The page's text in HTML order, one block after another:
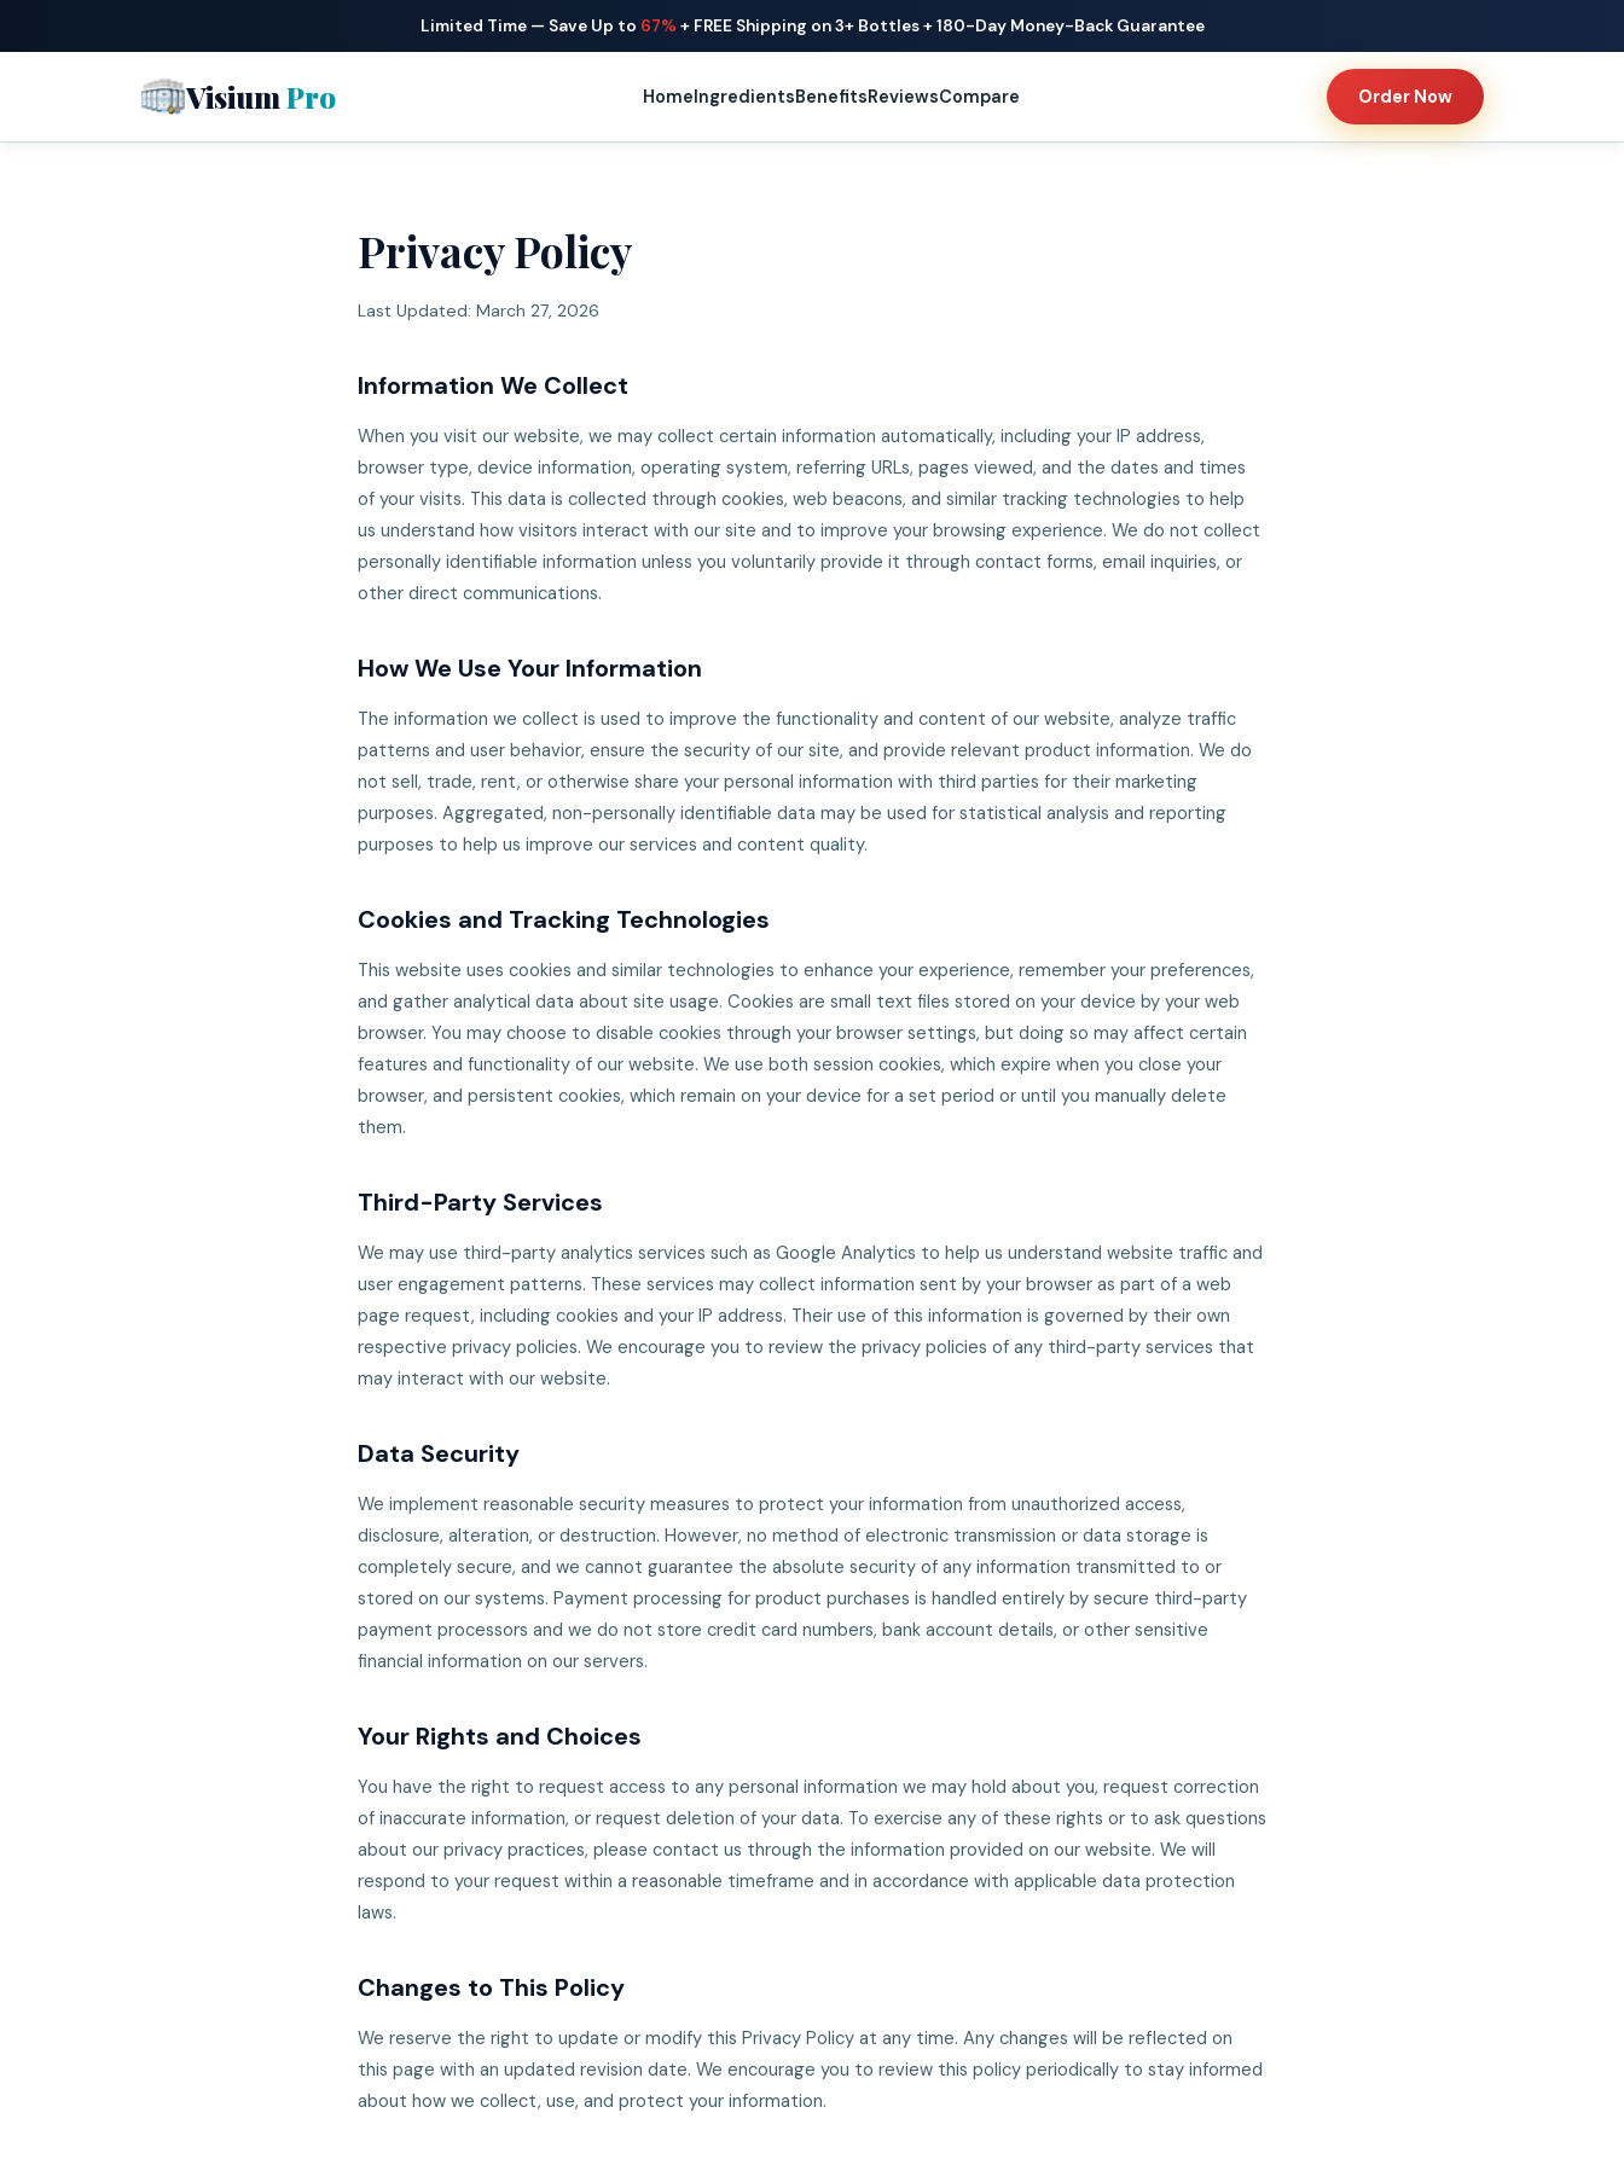
Limited Time — Save Up to 67% + FREE Shipping on 3+ Bottles + 180-Day Money-Back Guarantee
VisiumPro HomeIngredientsBenefitsReviewsCompare Order Now
Privacy Policy
Last Updated: March 27, 2026
Information We Collect
When you visit our website, we may collect certain information automatically, including your IP address,
browser type, device information, operating system, referring URLs, pages viewed, and the dates and times
of your visits. This data is collected through cookies, web beacons, and similar tracking technologies to help
us understand how visitors interact with our site and to improve your browsing experience. We do not collect
personally identifiable information unless you voluntarily provide it through contact forms, email inquiries, or
other direct communications.
How We Use Your Information
The information we collect is used to improve the functionality and content of our website, analyze traffic
patterns and user behavior, ensure the security of our site, and provide relevant product information. We do
not sell, trade, rent, or otherwise share your personal information with third parties for their marketing
purposes. Aggregated, non-personally identifiable data may be used for statistical analysis and reporting
purposes to help us improve our services and content quality.
Cookies and Tracking Technologies
This website uses cookies and similar technologies to enhance your experience, remember your preferences,
and gather analytical data about site usage. Cookies are small text files stored on your device by your web
browser. You may choose to disable cookies through your browser settings, but doing so may affect certain
features and functionality of our website. We use both session cookies, which expire when you close your
browser, and persistent cookies, which remain on your device for a set period or until you manually delete
them.
Third-Party Services
We may use third-party analytics services such as Google Analytics to help us understand website traffic and
user engagement patterns. These services may collect information sent by your browser as part of a web
page request, including cookies and your IP address. Their use of this information is governed by their own
respective privacy policies. We encourage you to review the privacy policies of any third-party services that
may interact with our website.
Data Security
We implement reasonable security measures to protect your information from unauthorized access,
disclosure, alteration, or destruction. However, no method of electronic transmission or data storage is
completely secure, and we cannot guarantee the absolute security of any information transmitted to or
stored on our systems. Payment processing for product purchases is handled entirely by secure third-party
payment processors and we do not store credit card numbers, bank account details, or other sensitive
financial information on our servers.
Your Rights and Choices
You have the right to request access to any personal information we may hold about you, request correction
of inaccurate information, or request deletion of your data. To exercise any of these rights or to ask questions
about our privacy practices, please contact us through the information provided on our website. We will
respond to your request within a reasonable timeframe and in accordance with applicable data protection
laws.
Changes to This Policy
We reserve the right to update or modify this Privacy Policy at any time. Any changes will be reflected on
this page with an updated revision date. We encourage you to review this policy periodically to stay informed
about how we collect, use, and protect your information.